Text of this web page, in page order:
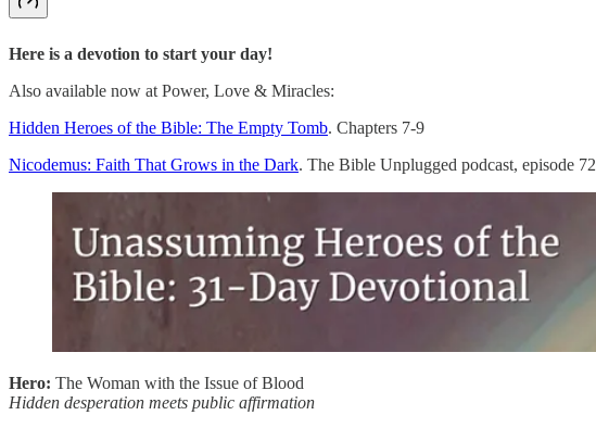
Here is a devotion to start your day!
Also available now at Power, Love & Miracles:
Hidden Heroes of the Bible: The Empty Tomb. Chapters 7-9
Nicodemus: Faith That Grows in the Dark. The Bible Unplugged podcast, episode 72
Hero: The Woman with the Issue of Blood
Hidden desperation meets public affirmation